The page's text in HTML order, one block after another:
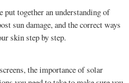
put together an understanding of
sun damage, and the correct ways
skin step by step.
the importance of solar